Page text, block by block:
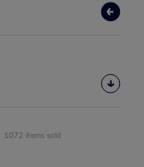
1072 items sold